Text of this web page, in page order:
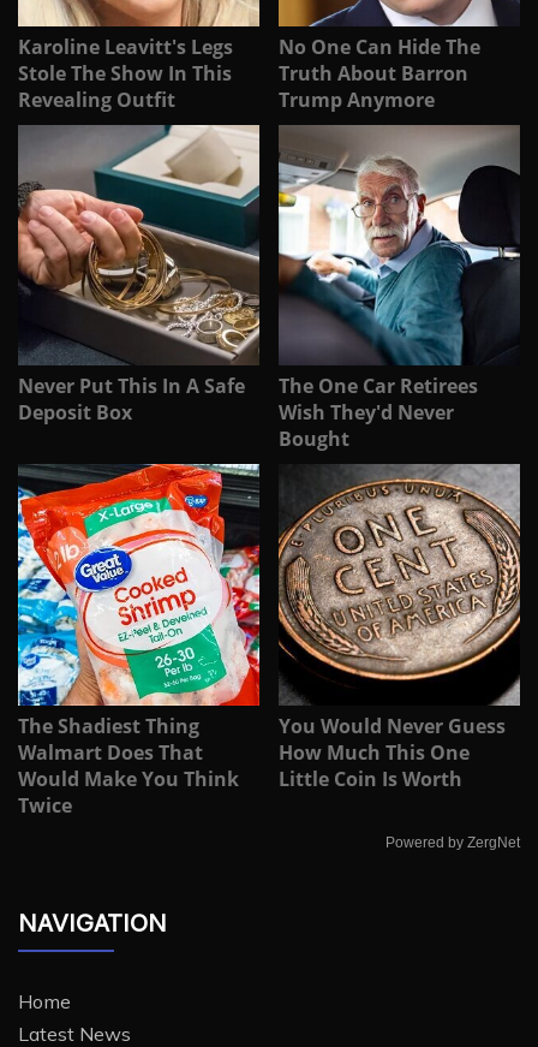
Karoline Leavitt's Legs
Stole The Show In This
Revealing Outfit
No One Can Hide The
Truth About Barron
Trump Anymore
Never Put This In A Safe
Deposit Box
The One Car Retirees
Wish They'd Never
Bought
The Shadiest Thing
Walmart Does That
Would Make You Think
Twice
You Would Never Guess
How Much This One
Little Coin Is Worth
Powered by ZergNet
NAVIGATION
Home
Latest News